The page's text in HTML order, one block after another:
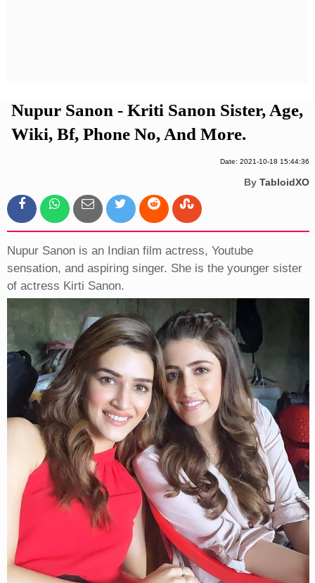
Nupur Sanon - Kriti Sanon Sister, Age,
Wiki, Bf, Phone No, And More.
Date: 2021-10-18 15:44:36
By TabloidXO
Nupur Sanon is an Indian film actress, Youtube
sensation, and aspiring singer. She is the younger sister
of actress Kirti Sanon.